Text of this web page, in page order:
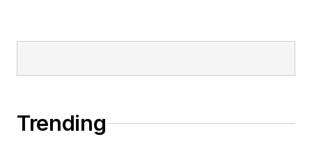
Trending